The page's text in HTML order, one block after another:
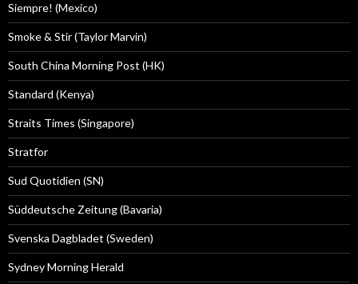
Siempre! (Mexico)
Smoke & Stir (Taylor Marvin)
South China Morning Post (HK)
Standard (Kenya)
Straits Times (Singapore)
Stratfor
Sud Quotidien (SN)
Süddeutsche Zeitung (Bavaria)
Svenska Dagbladet (Sweden)
Sydney Morning Herald